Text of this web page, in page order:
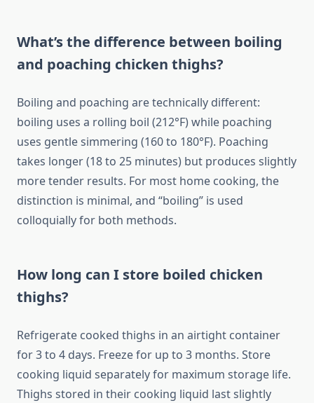
What’s the difference between boiling
and poaching chicken thighs?
Boiling and poaching are technically different:
boiling uses a rolling boil (212°F) while poaching
uses gentle simmering (160 to 180°F). Poaching
takes longer (18 to 25 minutes) but produces slightly
more tender results. For most home cooking, the
distinction is minimal, and “boiling” is used
colloquially for both methods.
How long can I store boiled chicken
thighs?
Refrigerate cooked thighs in an airtight container
for 3 to 4 days. Freeze for up to 3 months. Store
cooking liquid separately for maximum storage life.
Thighs stored in their cooking liquid last slightly